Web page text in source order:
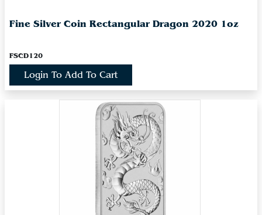
Fine Silver Coin Rectangular Dragon 2020 1oz
FSCD120
Login To Add To Cart